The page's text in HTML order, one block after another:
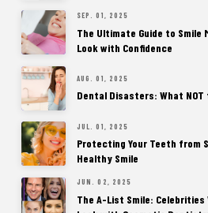
SEP. 01, 2025
The Ultimate Guide to Smile
Look with Confidence
AUG. 01, 2025
Dental Disasters: What NOT
JUL. 01, 2025
Protecting Your Teeth from
Healthy Smile
JUN. 02, 2025
The A-List Smile: